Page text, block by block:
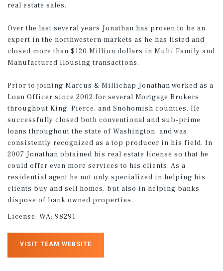
real estate sales.
Over the last several years Jonathan has proven to be an
expert in the northwestern markets as he has listed and
closed more than $120 Million dollars in Multi Family and
Manufactured Housing transactions.
Prior to joining Marcus & Millichap Jonathan worked as a
Loan Officer since 2002 for several Mortgage Brokers
throughout King, Pierce, and Snohomish counties. He
successfully closed both conventional and sub-prime
loans throughout the state of Washington, and was
consistently recognized as a top producer in his field. In
2007 Jonathan obtained his real estate license so that he
could offer even more services to his clients. As a
residential agent he not only specialized in helping his
clients buy and sell homes, but also in helping banks
dispose of bank owned properties.
License: WA: 98291
VISIT TEAM WEBSITE